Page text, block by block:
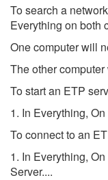
To search a
Everything on both
One computer will
The other
To start an ETP
1. In Everything,
To connect to an
1. In Everything,
Server....